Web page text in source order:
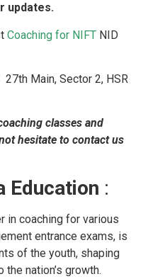
updates.
Coaching for NIFT NID
Main, Sector 2, HSR
classes and
hesitate to contact us
Education :
in coaching for various
entrance exams, is
of the youth, shaping
nation’s growth.